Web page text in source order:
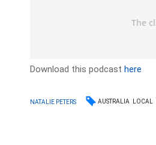
Download this podcasthere
NATALIE PETERS AUSTRALIA LOCAL